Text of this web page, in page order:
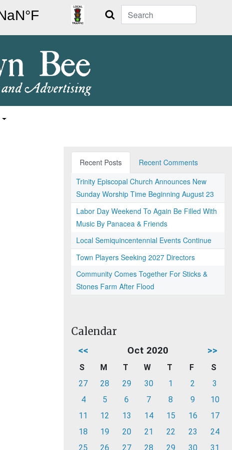
Search
Recent Posts
Recent Comments
Trinity Episcopal Church Announces New
Sunday Worship Time Beginning August 23
Labor Day Weekend To Again Be Filled With
Music By Panacea & Friends
Local Semiquincentennial Events Continue
Town Players Seeking 2027 Directors
Community Comes Together For Sticks &
Stones Farm After Flood
Calendar
<< Oct 2020 >>
S M T W T F
S
27
28 29 30 1 2
3
4
5 6 7 8 9
10
11
12 13 14 15 16
17
18
19 20 21 22 23
24
25
26 27 28 29 30 31